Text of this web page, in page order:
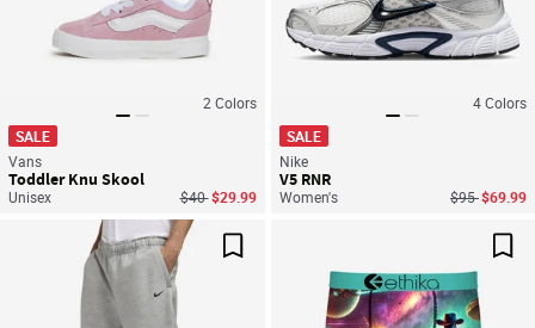
2 Colors
SALE
Vans
Toddler Knu Skool
Unisex Price reduced from
$40to$29.99
4Colors
SALE
Nike
V5 RNR
Women's Price
$95to
$69.99
Save For Later